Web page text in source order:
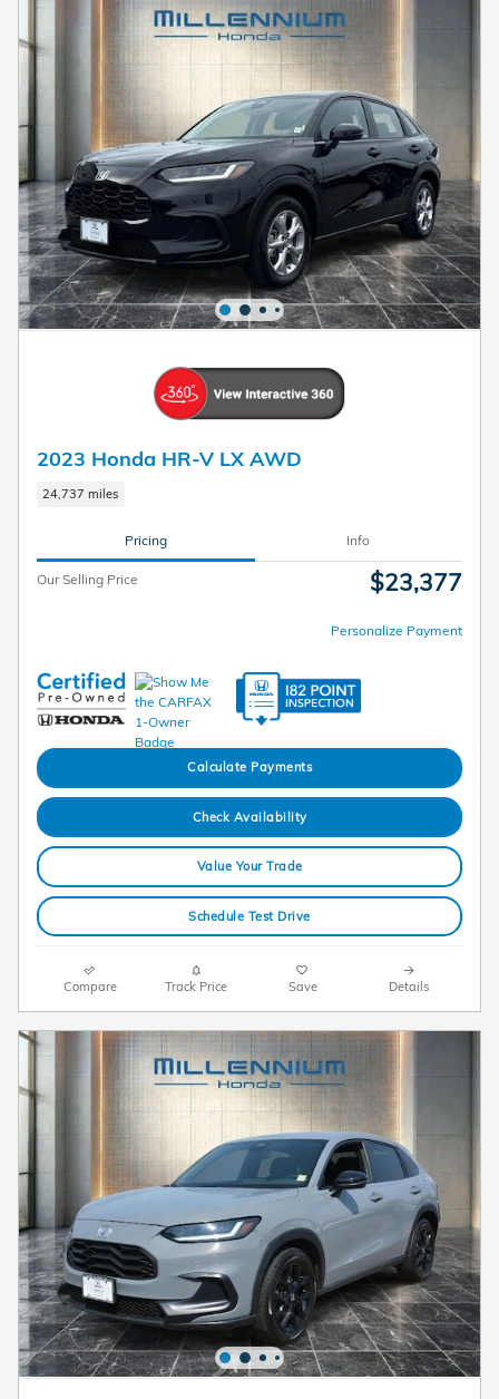
2023 Honda HR-V LX AWD
24,737 miles
Pricing Info
Our Selling Price $23,377
Personalize Payment
Calculate Payments
Check Availability
Value Your Trade
Schedule Test Drive
Compare Track Price Save Details